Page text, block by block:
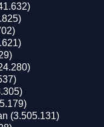
(3.505.131)